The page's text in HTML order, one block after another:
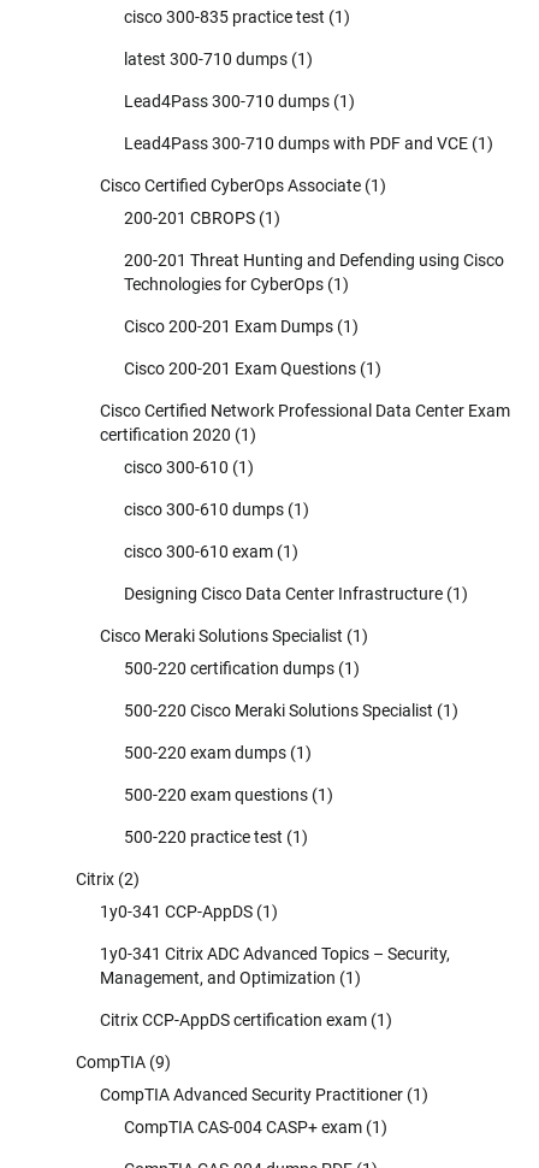
cisco 300-835 practice test (1)
latest 300-710 dumps (1)
Lead4Pass 300-710 dumps (1)
Lead4Pass 300-710 dumps with PDF and VCE (1)
Cisco Certified CyberOps Associate (1)
200-201 CBROPS (1)
200-201 Threat Hunting and Defending using Cisco
Technologies for CyberOps (1)
Cisco 200-201 Exam Dumps (1)
Cisco 200-201 Exam Questions (1)
Cisco Certified Network Professional Data Center Exam
certification 2020 (1)
cisco 300-610 (1)
cisco 300-610 dumps (1)
cisco 300-610 exam (1)
Designing Cisco Data Center Infrastructure (1)
Cisco Meraki Solutions Specialist (1)
500-220 certification dumps (1)
500-220 Cisco Meraki Solutions Specialist (1)
500-220 exam dumps (1)
500-220 exam questions (1)
500-220 practice test (1)
Citrix (2)
1y0-341 CCP-AppDS (1)
1y0-341 Citrix ADC Advanced Topics – Security,
Management, and Optimization (1)
Citrix CCP-AppDS certification exam (1)
CompTIA (9)
CompTIA Advanced Security Practitioner (1)
CompTIA CAS-004 CASP+ exam (1)